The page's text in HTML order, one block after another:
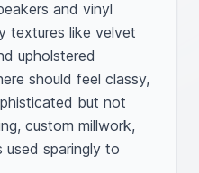
and vinyl
textures like velvet
upholstered
should feel classy,
but not
custom millwork,
sparingly to